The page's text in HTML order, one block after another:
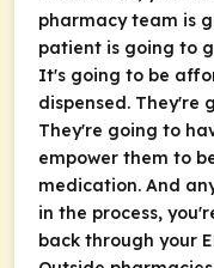
pharmacy team is
patient is going to
It's going to be
dispensed. They're
They're going to
empower them to
medication. And
in the process,
back through your